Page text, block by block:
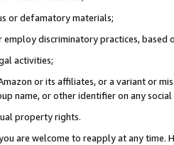
or defamatory materials;
discriminatory practices, based
activities;
or its affiliates, or a variant or
name, or other identifier on any
property rights.
are welcome to reapply at any